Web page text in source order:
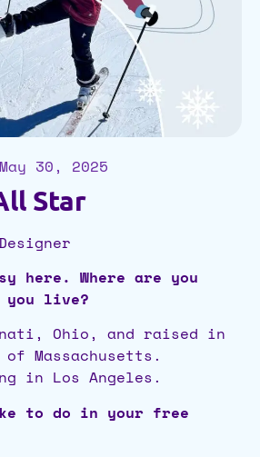
May 30, 2025
Star
here. Where are you
you live?
Ohio, and raised in
Massachusetts.
in Los Angeles.
to do in your free